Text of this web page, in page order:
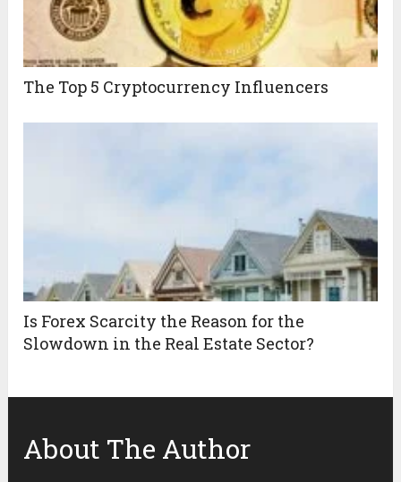
The Top 5 Cryptocurrency Influencers
Is Forex Scarcity the Reason for the
Slowdown in the Real Estate Sector?
About The Author